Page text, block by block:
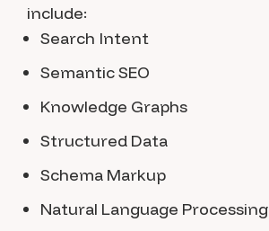
include:
Search Intent
Semantic SEO
Knowledge Graphs
Structured Data
Schema Markup
Natural Language Processing